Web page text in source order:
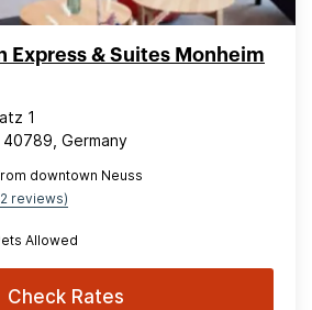
Express & Suites Monheim
1
40789, Germany
downtown Neuss
reviews)
Allowed
Check Rates